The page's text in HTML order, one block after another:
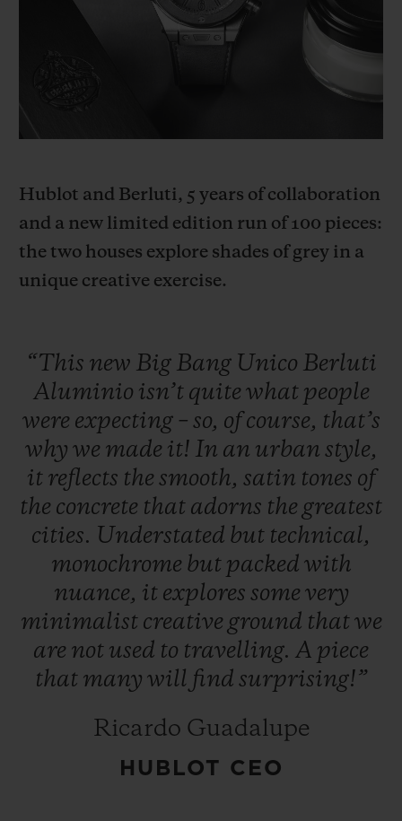
Hublot and Berluti, 5 years of collaboration
and a new limited edition run of 100 pieces:
the two houses explore shades of grey in a
unique creative exercise.
“This new Big Bang Unico Berluti
Aluminio isn’t quite what people
were expecting – so, ofcourse, that’s
why we made it! In an urban style,
it reflects the smooth, satin tones of
the concrete that adorns the greatest
cities. Understated but technical,
monochrome but packed with
nuance, it explores some very
minimalist creative ground thatwe
are not used to travelling. A piece
that many will find surprising!”
Ricardo Guadalupe
HUBLOT CEO
BIG BANG BIG BANG
PEACH CERAMIC ESSENTIAL
ONLINE
EXPECTED DELIVERY
GIFT POUCH
CONTACT US